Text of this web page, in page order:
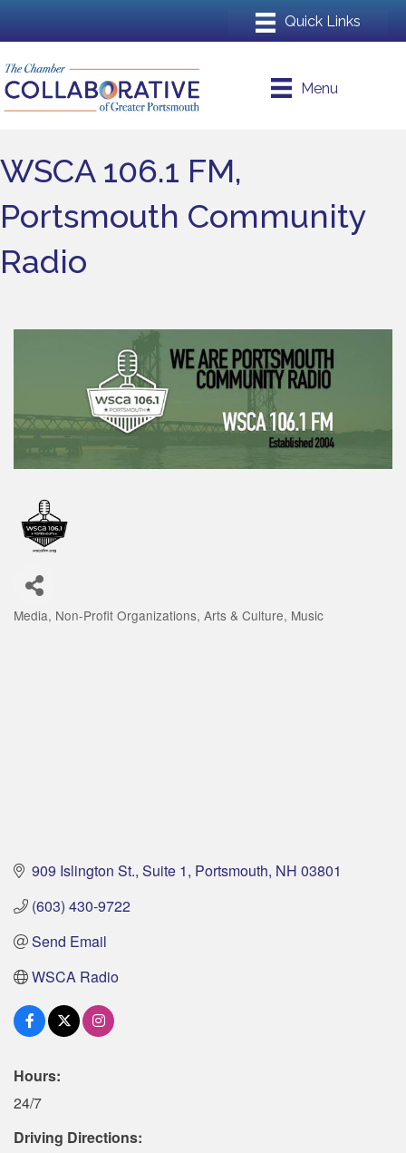
Menu
WSCA 106.1 FM,
Portsmouth Community
Radio
Media Non-Profit Organizations Arts & Culture Music
909 Islington St., Suite 1 Portsmouth NH 03801
(603) 430-9722
Send Email
WSCA Radio
Hours:
24/7
Driving Directions: